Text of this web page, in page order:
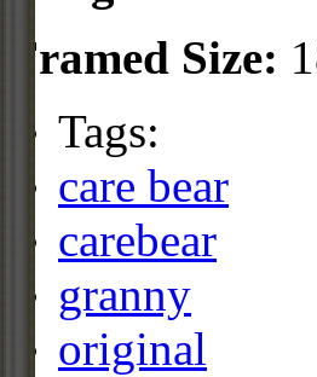
Framed Size:
Tags:
care bear
carebear
granny
original